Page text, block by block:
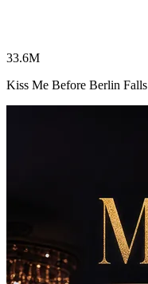
33.6M
Kiss Me Before Berlin Falls